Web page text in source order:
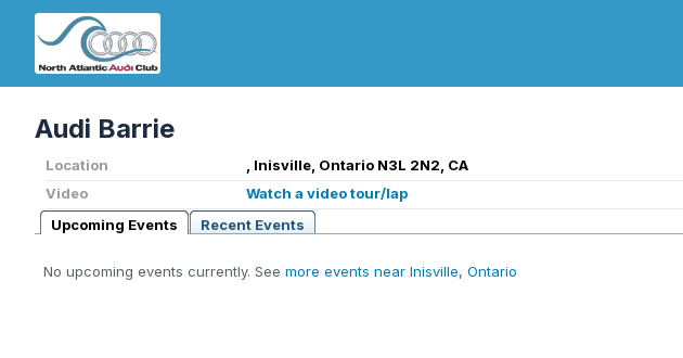
Audi Barrie
Location
, Inisville, Ontario N3L 2N2, CA
Video
Watch a video tour/lap
Upcoming Events
Recent Events
No upcoming events currently. See more events near Inisville, Ontario